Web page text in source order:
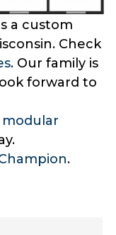
a custom
Check
. Our family is
forward to
modular
.